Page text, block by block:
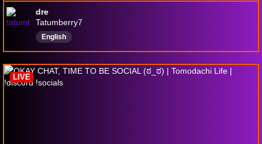
dre
Tatumberry7
English
LIVE